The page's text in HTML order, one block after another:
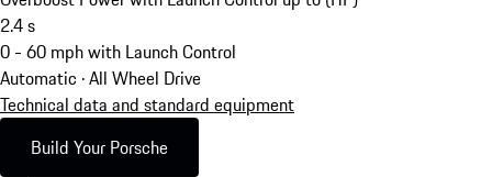
2.4s
0 - 60 mph with Launch Control
Automatic · All Wheel Drive
Technical data and standard equipment
Build Your Porsche